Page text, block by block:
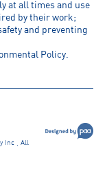
at all times and use
by their work;
and preventing
Policy.
Inc., All